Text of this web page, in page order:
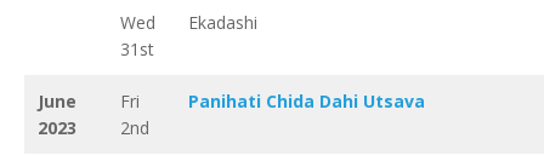
Wed
31st
Ekadashi
June
2023
Fri
2nd
Panihati Chida Dahi Utsava